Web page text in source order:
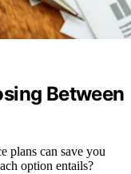
Between
plans can save you
option entails?